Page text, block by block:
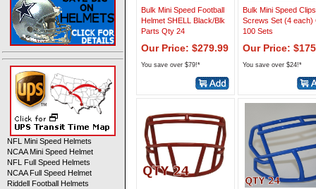
Bulk Mini Speed Football
Helmet SHELL Black/Blk
Parts Qty 24
Our Price: $279.99
You save over $79!*
Bulk Mini Speed
Screws Set (4 each)
100 Sets
Our Price:
You save over $24!*
NFL Mini Speed Helmets
NCAA Mini Speed Helmet
NFL Full Speed Helmets
NCAA Full Speed Helmet
Riddell Football Helmets